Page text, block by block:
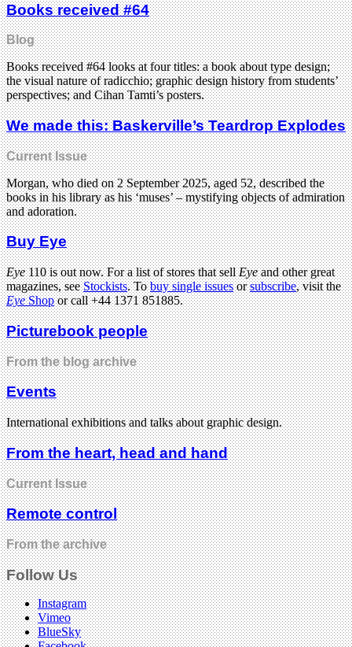
Books received #64
Blog
Books received #64 looks at four titles: a book about type design;
the visual nature of radicchio; graphic design history from students’
perspectives; and Cihan Tamti’s posters.
We made this: Baskerville’s Teardrop Explodes
Current Issue
Morgan, who died on 2 September 2025, aged 52, described the
books in his library as his ‘muses’ – mystifying objects of admiration
and adoration.
Buy Eye
Eye110 is out now. For a list of stores that sellEyeand other great
magazines, seeStockists. Tobuy single issuesorsubscribe, visit the
EyeShopor call +44 1371 851885.
Picturebook people
From the blog archive
Events
International exhibitions and talks about graphic design.
From the heart, head and hand
Current Issue
Remote control
From the archive
Follow Us
Instagram
Vimeo
BlueSky